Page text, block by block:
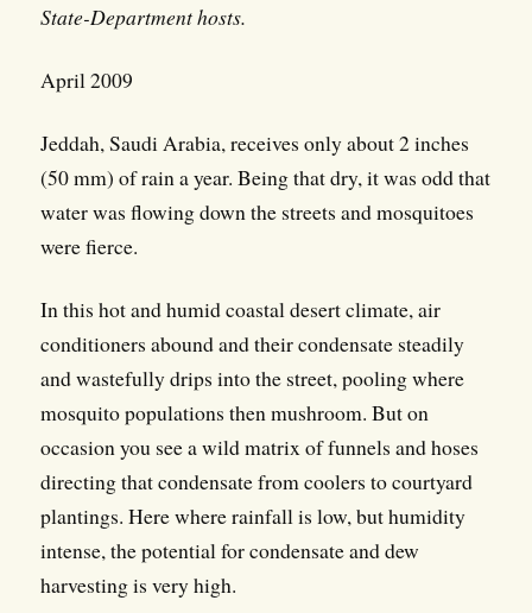
State-Department hosts.
April 2009
Jeddah, Saudi Arabia, receives only about 2 inches
(50 mm) of rain a year. Being that dry, it was odd that
water was flowing down the streets and mosquitoes
were fierce.
In this hot and humid coastal desert climate, air
conditioners abound and their condensate steadily
and wastefully drips into the street, pooling where
mosquito populations then mushroom. But on
occasion you see a wild matrix of funnels and hoses
directing that condensate from coolers to courtyard
plantings. Here where rainfall is low, but humidity
intense, the potential for condensate and dew
harvesting is very high.